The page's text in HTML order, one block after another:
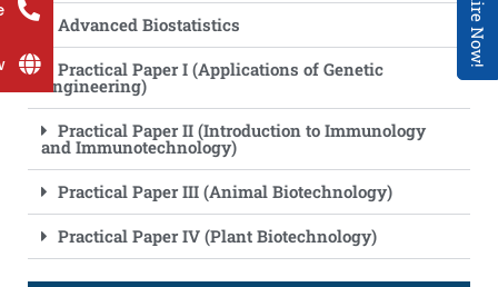
Advanced Biostatistics
Practical Paper I (Applications of Genetic
Engineering)
Practical Paper II (Introduction to Immunology
and Immunotechnology)
Practical Paper III (Animal Biotechnology)
Practical Paper IV (Plant Biotechnology)